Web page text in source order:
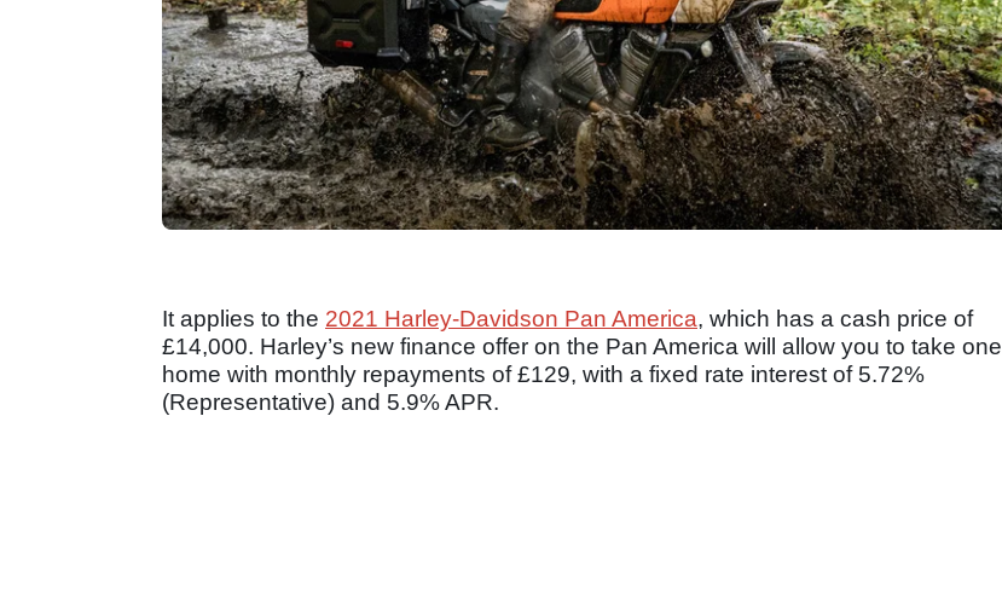
It applies to the 2021 Harley-Davidson Pan America, which has a cash price of
£14,000. Harley’s new finance offer on the Pan America will allow you to take one
home with monthly repayments of £129, with a fixed rate interest of 5.72%
(Representative) and 5.9% APR.